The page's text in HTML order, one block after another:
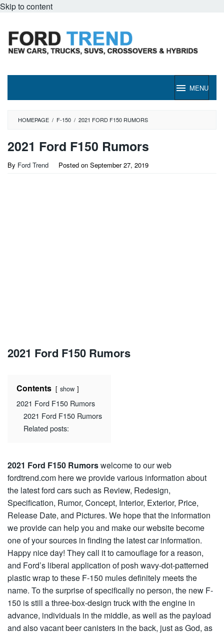
Skip to content
MENU
HOMEPAGE / F-150 / 2021 FORD F150 RUMORS
2021 Ford F150 Rumors
By Ford Trend Posted on September 27, 2019
2021 Ford F150 Rumors
Contents show
2021 Ford F150 Rumors
2021 Ford F150 Rumors
Related posts:
2021 Ford F150 Rumorswelcome to our web
fordtrend.com here we provide various information about
the latest ford cars such as Review, Redesign,
Specification, Rumor, Concept, Interior, Exterior, Price,
Release Date, and Pictures. We hope that the information
we provide can help you and make our website become
one of your sources in finding the latest car information.
Happy nice day! They call it to camouflage for a reason,
and Ford’s liberal application of posh wavy-dot-patterned
plastic wrap to these F-150 mules definitely meets the
name. To the surprise of specifically no person, the new F-
150 is still a three-box-design truck with the engine in
advance, individuals in the middle, as well as the payload
and also vacant beer canisters in the back, just as God, as